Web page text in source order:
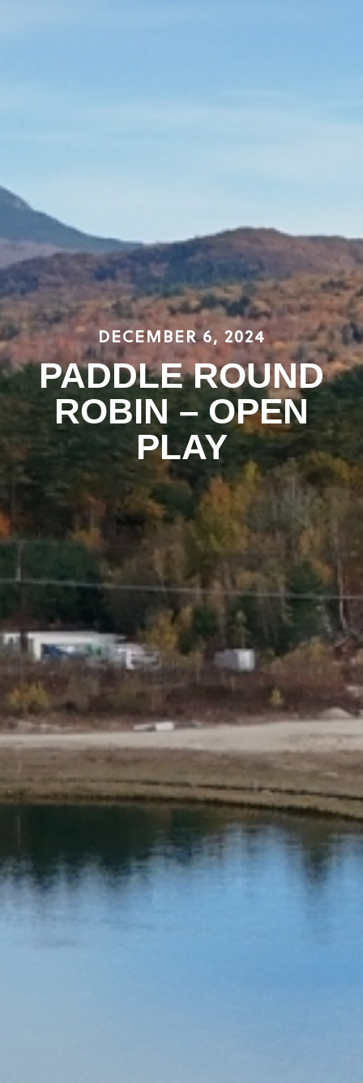
DECEMBER 6, 2024
PADDLE ROUND
ROBIN – OPEN
PLAY